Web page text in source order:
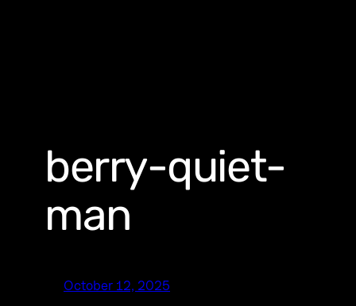
berry-quiet-
man
October 12, 2025